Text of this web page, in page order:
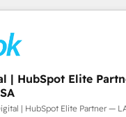
CRM, Marketing, Sales
developers - Complex
Salesforce, MS
- Custom integrations
Navision, AX, SAP, Exact,
B2B companies in the
| HubSpot Elite
| HubSpot Elite Partner —